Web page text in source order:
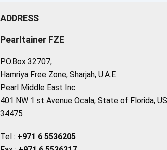
ADDRESS
Pearltainer FZE
P.O.Box 32707,
Hamriya Free Zone, Sharjah, U.A.E
Pearl Middle East Inc
401 NW 1 st Avenue Ocala, State of Florida, US
34475
Tel : +971 6 5536205